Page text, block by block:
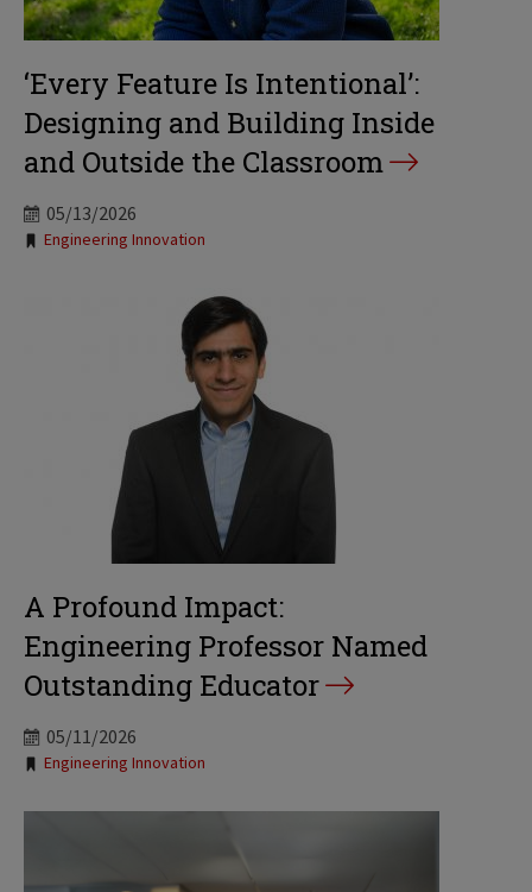
‘Every Feature Is Intentional’:
Designing and Building Inside
and Outside the Classroom
05/13/2026
Tags:
Engineering Innovation
A Profound Impact:
Engineering Professor Named
Outstanding Educator
05/11/2026
Tags:
Engineering Innovation